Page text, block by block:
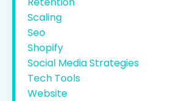
Scaling
Seo
Shopify
Social Media Strategies
Tech Tools
Website